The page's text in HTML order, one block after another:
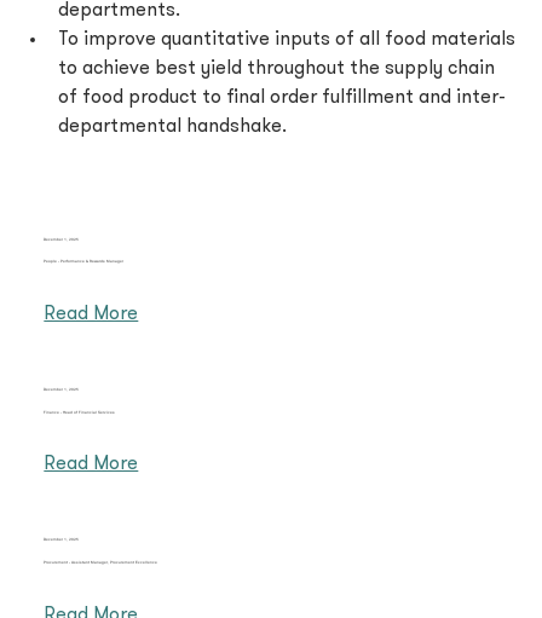
departments.
To improve quantitative inputs of all food materials
to achieve best yield throughout the supply chain
of food product to final order fulfillment and inter-
departmental handshake.
December 1, 2025
People - Performance & Rewards Manager
Read More
December 1, 2025
Finance - Head of Financial Services
Read More
December 1, 2025
Procurement - Assistant Manager,​ Procurement Excellence